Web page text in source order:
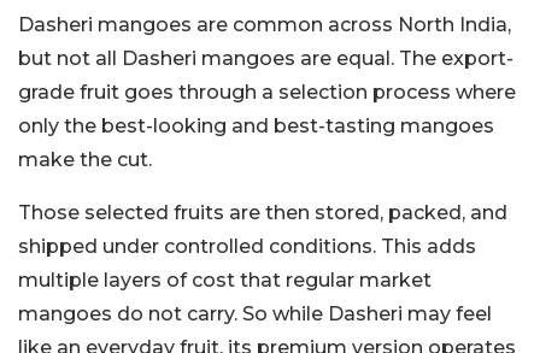
Dasheri mangoes are common across North India,
but not all Dasheri mangoes are equal. The export-
grade fruit goes through a selection process where
only the best-looking and best-tasting mangoes
make the cut.
Those selected fruits are then stored, packed, and
shipped under controlled conditions. This adds
multiple layers of cost that regular market
mangoes do not carry. So while Dasheri may feel
like an everyday fruit, its premium version operates